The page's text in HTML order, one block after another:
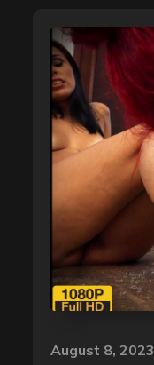
Posted
August 8, 2023